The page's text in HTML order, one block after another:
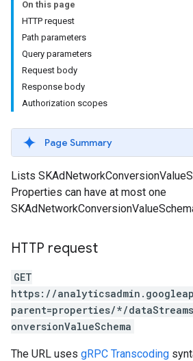
On this page
HTTP request
Path parameters
Query parameters
Request body
Response body
Authorization scopes
Page Summary
Lists
Properties can have at most one
HTTP request
GET
https://
parent=properties/*/
onversionValueSchema
The URL uses gRPC Transcoding